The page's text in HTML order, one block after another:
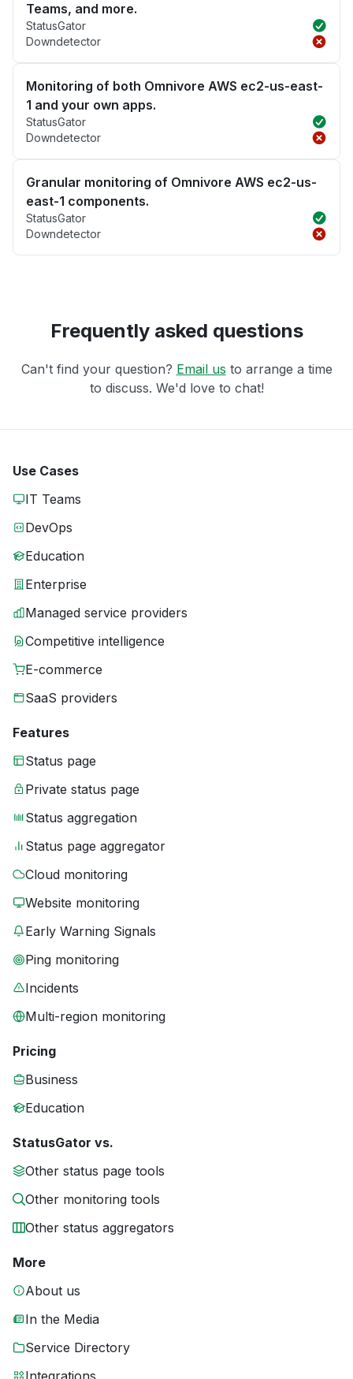
Teams, and more.
StatusGator
Downdetector
Monitoring of both Omnivore AWS ec2-us-east-
1 and your own apps.
StatusGator
Downdetector
Granular monitoring of Omnivore AWS ec2-us-
east-1 components.
StatusGator
Downdetector
Frequently asked questions
Can't find your question? Email us to arrange a time
to discuss. We'd love to chat!
Use Cases
IT Teams
DevOps
Education
Enterprise
Managed service providers
Competitive intelligence
E-commerce
SaaS providers
Features
Status page
Private status page
Status aggregation
Status page aggregator
Cloud monitoring
Website monitoring
Early Warning Signals
Ping monitoring
Incidents
Multi-region monitoring
Pricing
Business
Education
StatusGator vs.
Other status page tools
Other monitoring tools
Other status aggregators
More
About us
In the Media
Service Directory